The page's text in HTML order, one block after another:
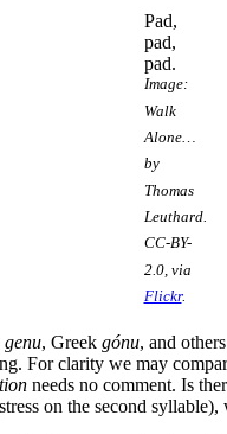
Pad,
pad,
pad.
Image:
Walk
Alone…
by
Thomas
Leuthard.
CC-BY-
2.0, via
Flickr.
genu, Greek gónu, and
For clarity we may
needs no comment. Is
on the second